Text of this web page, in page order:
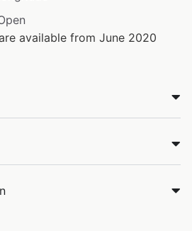
available from June 2020